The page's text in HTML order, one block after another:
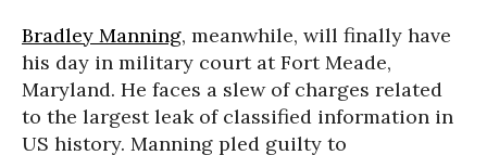
Bradley Manning, meanwhile, will finally have
his day in military court at Fort Meade,
Maryland. He faces a slew of charges related
to the largest leak of classified information in
US history. Manning pled guilty to